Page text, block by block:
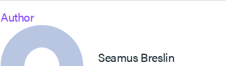
Author
Seamus Breslin